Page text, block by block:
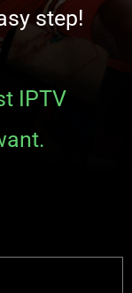
step!
IPTV